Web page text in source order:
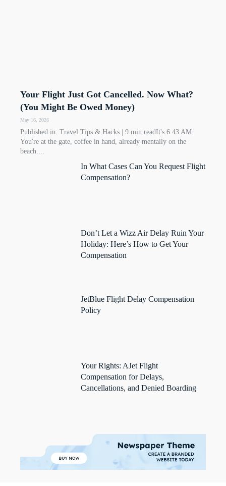
Your Flight Just Got Cancelled. Now What?
(You Might Be Owed Money)
May 16, 2026
Published in: Travel Tips & Hacks | 9 min readIt's 6:43 AM.
You're at the gate, coffee in hand, already mentally on the
beach....
In What Cases Can You Request Flight
Compensation?
Don’t Let a Wizz Air Delay Ruin Your
Holiday: Here’s How to Get Your
Compensation
JetBlue Flight Delay Compensation
Policy
Your Rights: AJet Flight
Compensation for Delays,
Cancellations, and Denied Boarding